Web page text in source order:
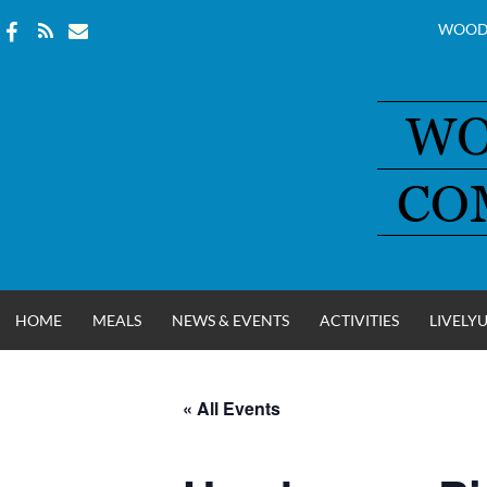
WOOD COUNTY
HOME MEALS NEWS & EVENTS ACTIVITIES LIVELYU
« All Events